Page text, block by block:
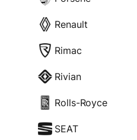
Renault
Rimac
Rivian
Rolls-Royce
SEAT